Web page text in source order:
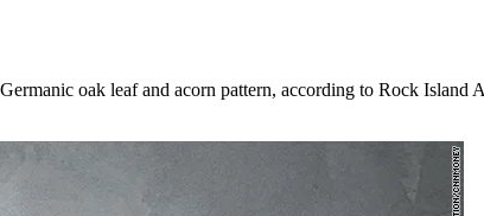
oak leaf and acorn pattern, according to Rock